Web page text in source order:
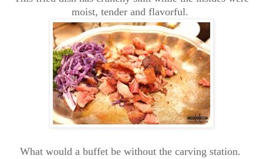
moist, tender and flavorful.
What would a buffet be without the carving station.